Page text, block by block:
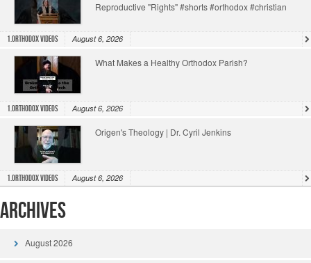
Reproductive "Rights" #shorts #orthodox #christian
1.Orthodox Videos August 6, 2026
What Makes a Healthy Orthodox Parish?
1.Orthodox Videos August 6, 2026
Origen's Theology | Dr. Cyril Jenkins
1.Orthodox Videos August 6, 2026
Archives
August 2026